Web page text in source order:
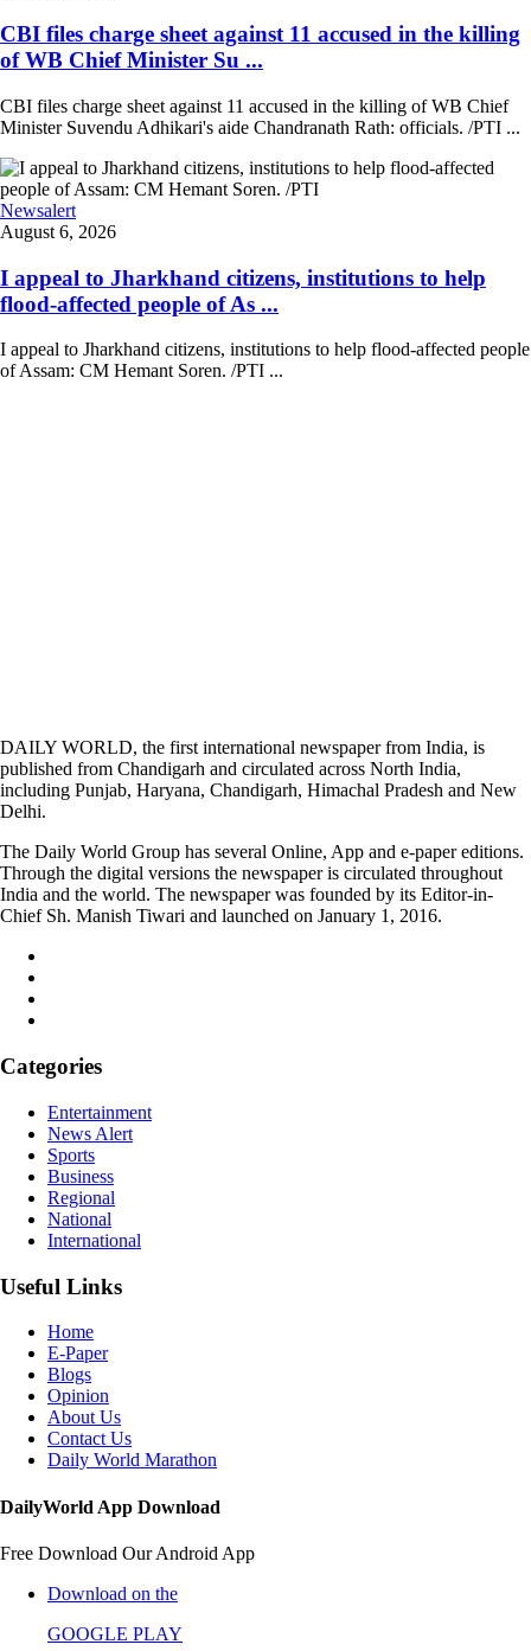
CBI files charge sheet against 11 accused in the killing
of WB Chief Minister Su ...
CBI files charge sheet against 11 accused in the killing of WB Chief
Minister Suvendu Adhikari's aide Chandranath Rath: officials. /PTI ...
Newsalert
August 6, 2026
I appeal to Jharkhand citizens, institutions to help
flood-affected people of As ...
I appeal to Jharkhand citizens, institutions to help flood-affected people
of Assam: CM Hemant Soren. /PTI ...
DAILY WORLD, the first international newspaper from India, is
published from Chandigarh and circulated across North India,
including Punjab, Haryana, Chandigarh, Himachal Pradesh and New
Delhi.
The Daily World Group has several Online, App and e-paper editions.
Through the digital versions the newspaper is circulated throughout
India and the world. The newspaper was founded by its Editor-in-
Chief Sh. Manish Tiwari and launched on January 1, 2016.
Categories
Entertainment
News Alert
Sports
Business
Regional
National
International
Useful Links
Home
E-Paper
Blogs
Opinion
About Us
Contact Us
Daily World Marathon
DailyWorld App Download
Free Download Our Android App
Download on the
GOOGLE PLAY